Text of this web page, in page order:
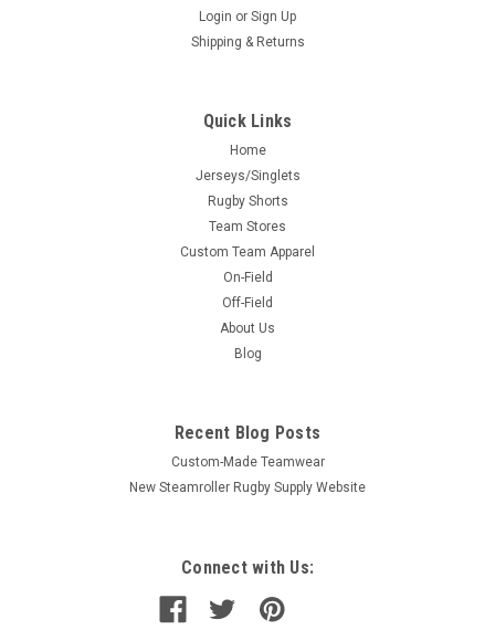
Login or Sign Up
Shipping & Returns
Quick Links
Home
Jerseys/Singlets
Rugby Shorts
Team Stores
Custom Team Apparel
On-Field
Off-Field
About Us
Blog
Recent Blog Posts
Custom-Made Teamwear
New Steamroller Rugby Supply Website
Connect with Us: